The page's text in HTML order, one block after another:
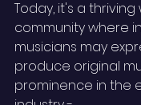
Today, it's a
community where
musicians may
produce original
prominence in the